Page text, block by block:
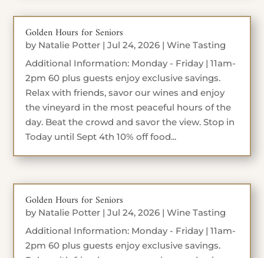
Golden Hours for Seniors
by Natalie Potter |Jul 24, 2026 |Wine Tasting
Additional Information: Monday - Friday | 11am-
2pm 60 plus guests enjoy exclusive savings.
Relax with friends, savor our wines and enjoy
the vineyard in the most peaceful hours of the
day. Beat the crowd and savor the view. Stop in
Today until Sept 4th 10% off food...
Golden Hours for Seniors
by Natalie Potter |Jul 24, 2026 |Wine Tasting
Additional Information: Monday - Friday | 11am-
2pm 60 plus guests enjoy exclusive savings.